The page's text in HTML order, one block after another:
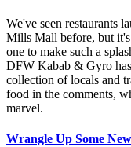
We've seen restaurants
Mills Mall before, but
one to make such a
DFW Kabab & Gyro
collection of locals and
food in the comments,
marvel.
Wrangle Up Some